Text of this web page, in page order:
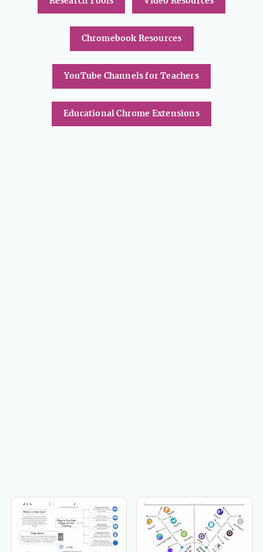
Chromebook Resources
YouTube Channels for Teachers
Educational Chrome Extensions